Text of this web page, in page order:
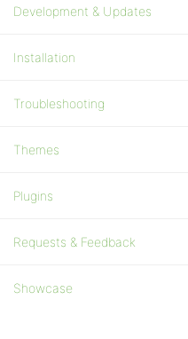
Development & Updates
Installation
Troubleshooting
Themes
Plugins
Requests & Feedback
Showcase